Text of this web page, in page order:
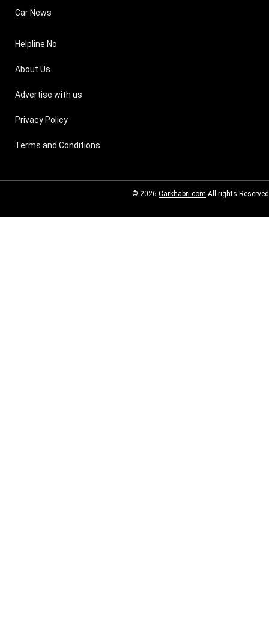
Car News
Helpline No
About Us
Advertise with us
Privacy Policy
Terms and Conditions
© 2026 Carkhabri.com All rights Reserved